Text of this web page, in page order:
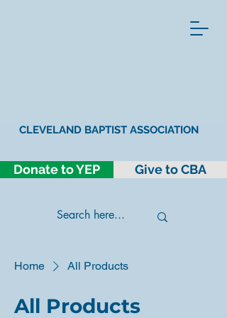
Donate to YEP Give to CBA
CLEVELAND BAPTIST ASSOCIATION
Home All Products
All Products